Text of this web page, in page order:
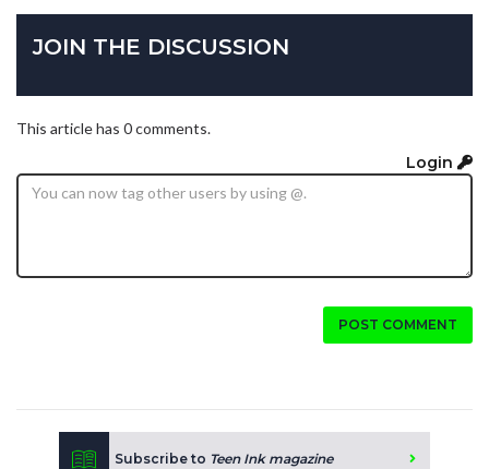
JOIN THE DISCUSSION
This article has 0 comments.
Login
POST COMMENT
Subscribe to Teen Ink magazine